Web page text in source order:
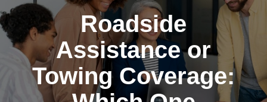
Roadside
Assistance or
Towing Coverage: